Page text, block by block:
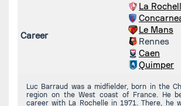
Career
La
Le Mans
Rennes
Caen
Quimper
Luc Barraud was a midfielder, born in the
region on the West coast of France. He
career with La Rochelle in 1971. There, he